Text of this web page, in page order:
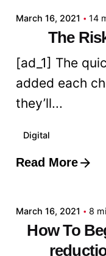
March 16, 2021 14
The
[ad_1] The
added each
they’ll...
Digital
Read More
Posted by
March 16, 2021 8
How To